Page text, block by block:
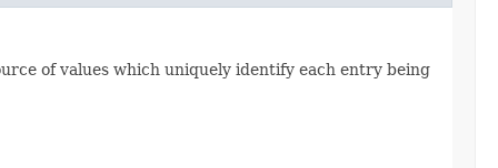
of values which uniquely identify each entry being